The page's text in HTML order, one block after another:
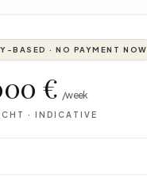
BASED · NO PAYMENT NOW
€ /week
· INDICATIVE